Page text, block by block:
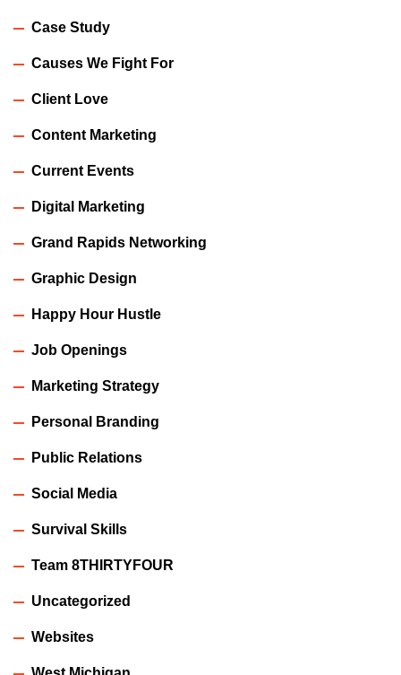
Case Study
Causes We Fight For
Client Love
Content Marketing
Current Events
Digital Marketing
Grand Rapids Networking
Graphic Design
Happy Hour Hustle
Job Openings
Marketing Strategy
Personal Branding
Public Relations
Social Media
Survival Skills
Team 8THIRTYFOUR
Uncategorized
Websites